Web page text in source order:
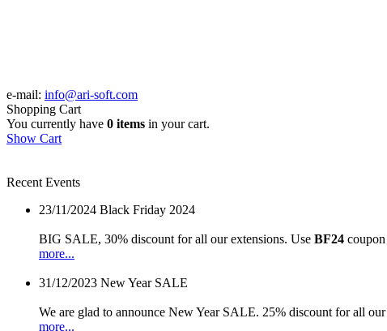
e-mail: info@ari-soft.com
Shopping Cart
You currently have 0 items in your cart.
Show Cart
Recent Events
23/11/2024 Black Friday 2024
BIG SALE, 30% discount for all our extensions. Use BF24
more...
31/12/2023 New Year SALE
We are glad to announce New Year SALE. 25% discount for all
more...